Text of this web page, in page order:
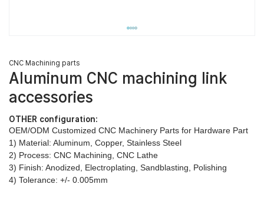
CNC Machining parts
Aluminum CNC machining link
accessories
OTHER configuration:
OEM/ODM Customized CNC Machinery Parts for Hardware Part
1) Material: Aluminum, Copper, Stainless Steel
2) Process: CNC Machining, CNC Lathe
3) Finish: Anodized, Electroplating, Sandblasting, Polishing
4) Tolerance: +/- 0.005mm